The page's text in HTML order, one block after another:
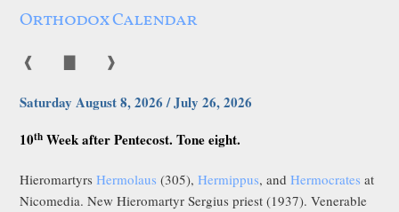
Orthodox Calendar
❰ ❱
Saturday August 8, 2026 / July 26, 2026
10th Week after Pentecost. Tone eight.
HieromartyrsHermolaus (305),Hermippus, andHermocrates at
Nicomedia. New Hieromartyr Sergius priest (1937). Venerable